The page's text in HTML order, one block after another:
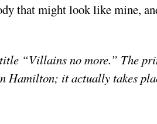
that might look like mine,
“Villains no more.” The
Hamilton; it actually takes